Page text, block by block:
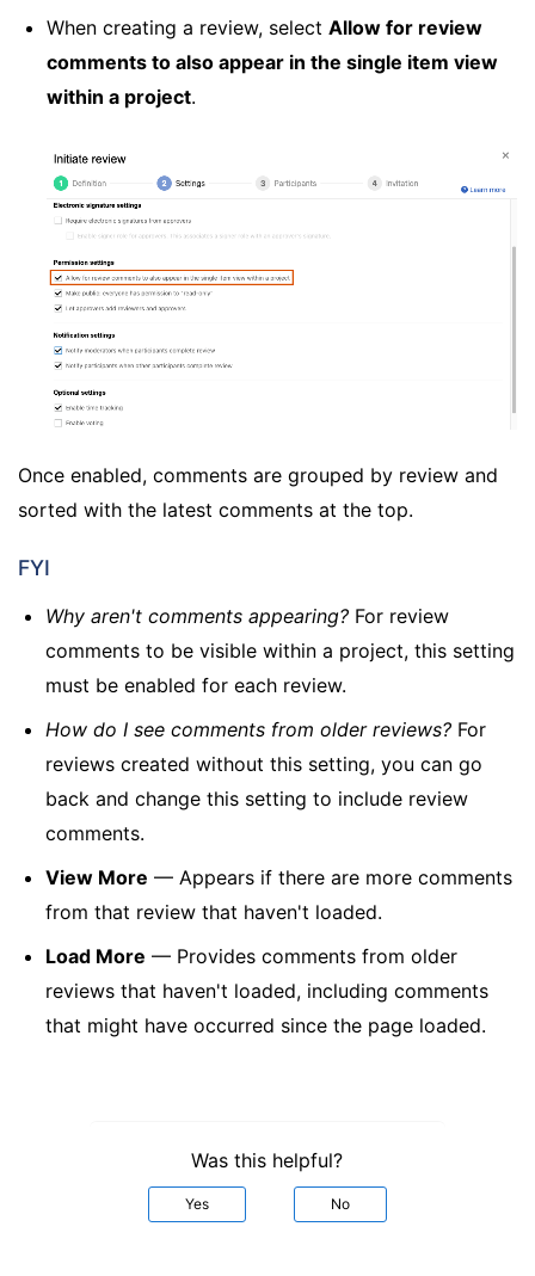
When creating a review, select Allow for review
comments to also appear in the single item view
within a project.
Once enabled, comments are grouped by review and
sorted with the latest comments at the top.
FYI
Why aren't comments appearing?For review
comments to be visible within a project, this setting
must be enabled for each review.
How do I see comments from older reviews?For
reviews created without this setting, you can go
back and change this setting to include review
comments.
View More — Appears if there are more comments
from that review that haven't loaded.
Load More — Provides comments from older
reviews that haven't loaded, including comments
that might have occurred since the page loaded.
Was this helpful?
Yes No